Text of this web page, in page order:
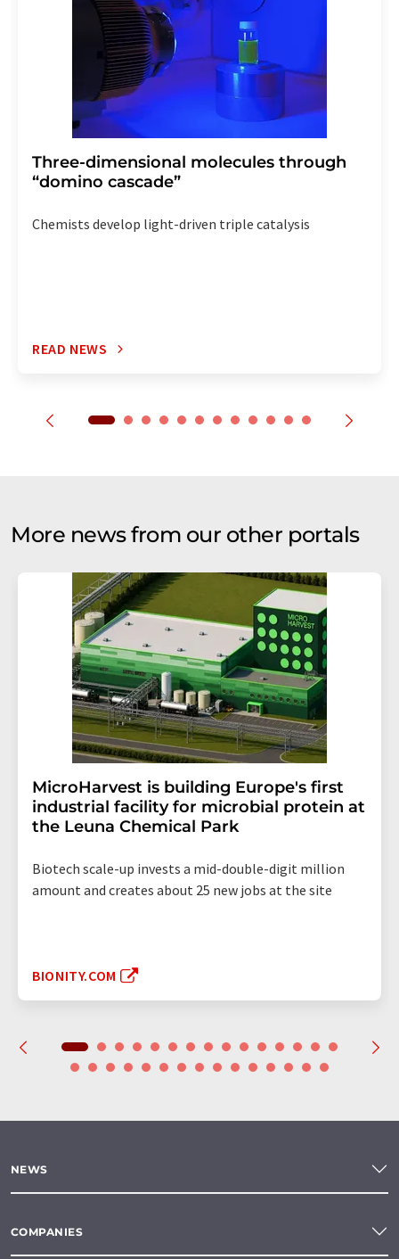
Three-dimensional molecules through
“domino cascade”
Chemists develop light-driven triple catalysis
READ NEWS
More news from our other portals
MicroHarvest is building Europe's first
industrial facility for microbial protein at
the Leuna Chemical Park
Biotech scale-up invests a mid-double-digit million
amount and creates about 25 new jobs at the site
BIONITY.COM
NEWS
COMPANIES